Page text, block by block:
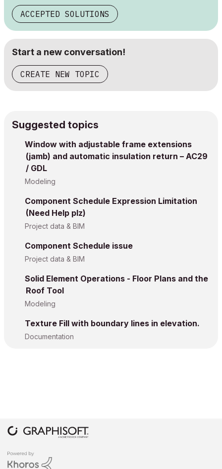
ACCEPTED SOLUTIONS
Start a new conversation!
CREATE NEW TOPIC
Suggested topics
Window with adjustable frame extensions
(jamb) and automatic insulation return – AC29
/ GDL
Modeling
Component Schedule Expression Limitation
(Need Help plz)
Project data & BIM
Component Schedule issue
Project data & BIM
Solid Element Operations - Floor Plans and the
Roof Tool
Modeling
Texture Fill with boundary lines in elevation.
Documentation